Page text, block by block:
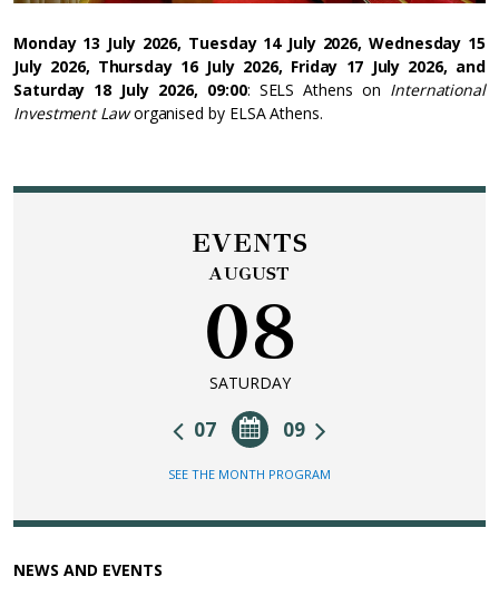
Monday 13 July 2026, Tuesday 14 July 2026, Wednesday 15
July 2026, Thursday 16 July 2026, Friday 17 July 2026, and
Saturday 18 July 2026, 09:00: SELS Athens on International
Investment Laworganised by ELSA Athens.
EVENTS
AUGUST
08
SATURDAY
09
07
SEE THE MONTH PROGRAM
NEWS AND EVENTS